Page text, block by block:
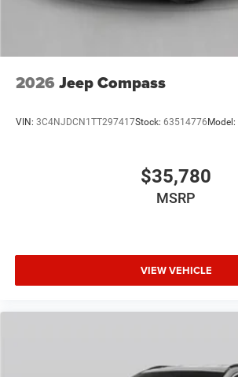
2026 Jeep Compass
VIN: 3C4NJDCN1TT297417Stock: 63514776Model:
$35,780
MSRP
VIEW VEHICLE